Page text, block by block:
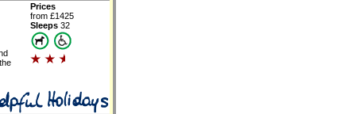
Prices
from £1425
Sleeps 32